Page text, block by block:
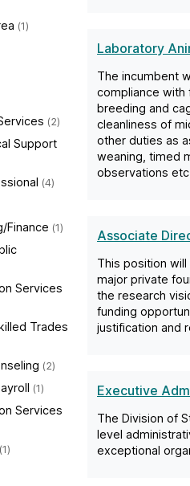
1
2
Support
4
Finance 1
Services
Trades
2
1
Services
1
M
B
C
J
o
b
s
Laboratory
The incumbent
compliance with
breeding and
cleanliness of
other duties as
weaning, timed
observations
Associate
This position
major private
the research
funding
justification and
Executive
The Division of
level
exceptional